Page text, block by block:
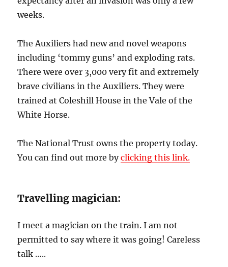
weeks.
The Auxiliers had new and novel weapons
including ‘tommy guns’ and exploding rats.
There were over 3,000 very fit and extremely
brave civilians in the Auxiliers. They were
trained at Coleshill House in the Vale of the
White Horse.
The National Trust owns the property today.
You can find out more byclicking this link.
Travelling magician:
I meet a magician on the train. I am not
permitted to say where it was going! Careless
talk …..